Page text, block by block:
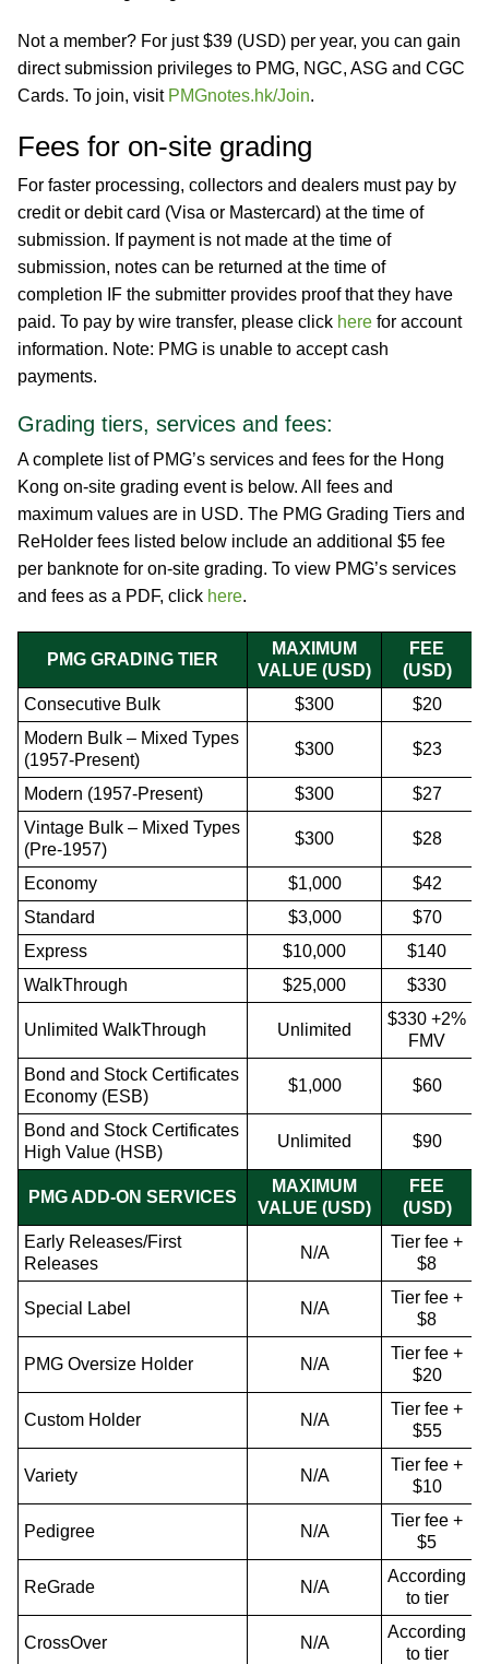
Not a member? For just $39 (USD) per year, you can gain
direct submission privileges to PMG, NGC, ASG and CGC
Cards. To join, visit PMGnotes.hk/Join.
Fees for on-site grading
For faster processing, collectors and dealers must pay by
credit or debit card (Visa or Mastercard) at the time of
submission. If payment is not made at the time of
submission, notes can be returned at the time of
completion IF the submitter provides proof that they have
paid. To pay by wire transfer, please click here for account
information. Note: PMG is unable to accept cash
payments.
Grading tiers, services and fees:
A complete list of PMG’s services and fees for the Hong
Kong on-site grading event is below. All fees and
maximum values are in USD. The PMG Grading Tiers and
ReHolder fees listed below include an additional $5 fee
per banknote for on-site grading. To view PMG’s services
and fees as a PDF, click here.
PMG GRADING TIER
MAXIMUM
VALUE (USD)
FEE
(USD)
Consecutive Bulk
$300
$20
Modern Bulk – Mixed Types
(1957-Present)
$300 $23
Modern (1957-Present) $300
$27
Vintage Bulk – Mixed Types
(Pre-1957)
$300 $28
Economy $1,000
$42
Standard
$3,000
$70
Express
$10,000
$140
WalkThrough
$25,000 $330
Unlimited WalkThrough Unlimited
$330 +2%
FMV
Bond and Stock Certificates
Economy (ESB)
$1,000 $60
Bond and Stock Certificates
High Value (HSB)
Unlimited $90
PMG ADD-ON SERVICES
MAXIMUM
VALUE (USD)
FEE
(USD)
Early Releases/First
Releases
N/A
Tier fee +
$8
Special Label N/A
Tier fee +
$8
PMG Oversize Holder N/A
Tier fee +
$20
Custom Holder N/A
Tier fee +
$55
Variety N/A
Tier fee +
$10
Pedigree N/A
Tier fee +
$5
ReGrade N/A
According
to tier
CrossOver N/A
According
to tier